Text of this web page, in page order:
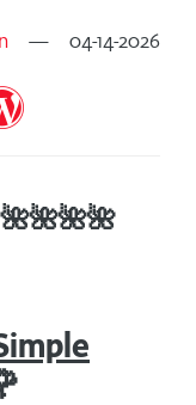
— 04-14-2026
Publish
🌺🌺🌺🌺